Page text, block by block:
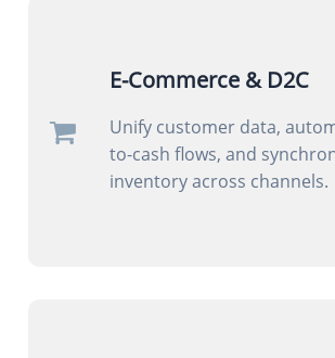
E-Commerce & D2C
Unify customer data,
to-cash flows, and
inventory across channels.